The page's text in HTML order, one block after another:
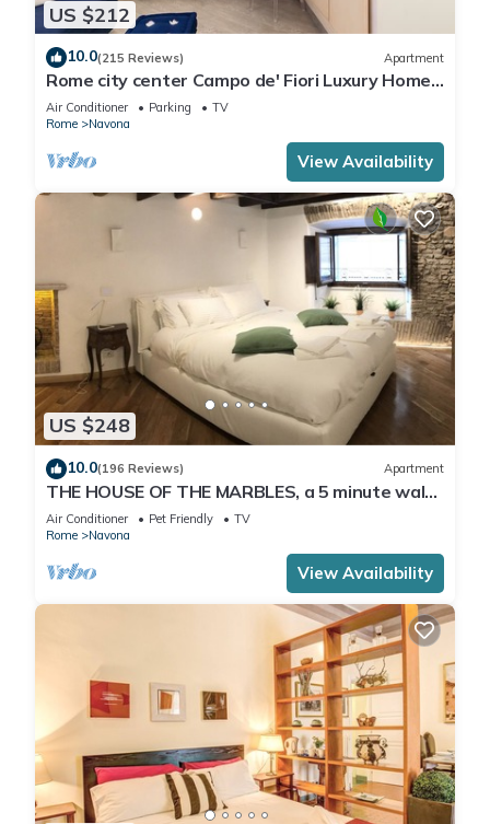
US $212
10.0(215 Reviews) Apartment
Rome city center Campo de' Fiori Luxury Home
great reviews free wifi
Air Conditioner Parking
TV
Rome
Navona
View Availability
US $248
10.0(196 Reviews) Apartment
THE HOUSE OF THE MARBLES, a 5 minute walk
to the Colosseum and the Vatican
Air Conditioner Pet Friendly
TV
Rome
Navona
View Availability